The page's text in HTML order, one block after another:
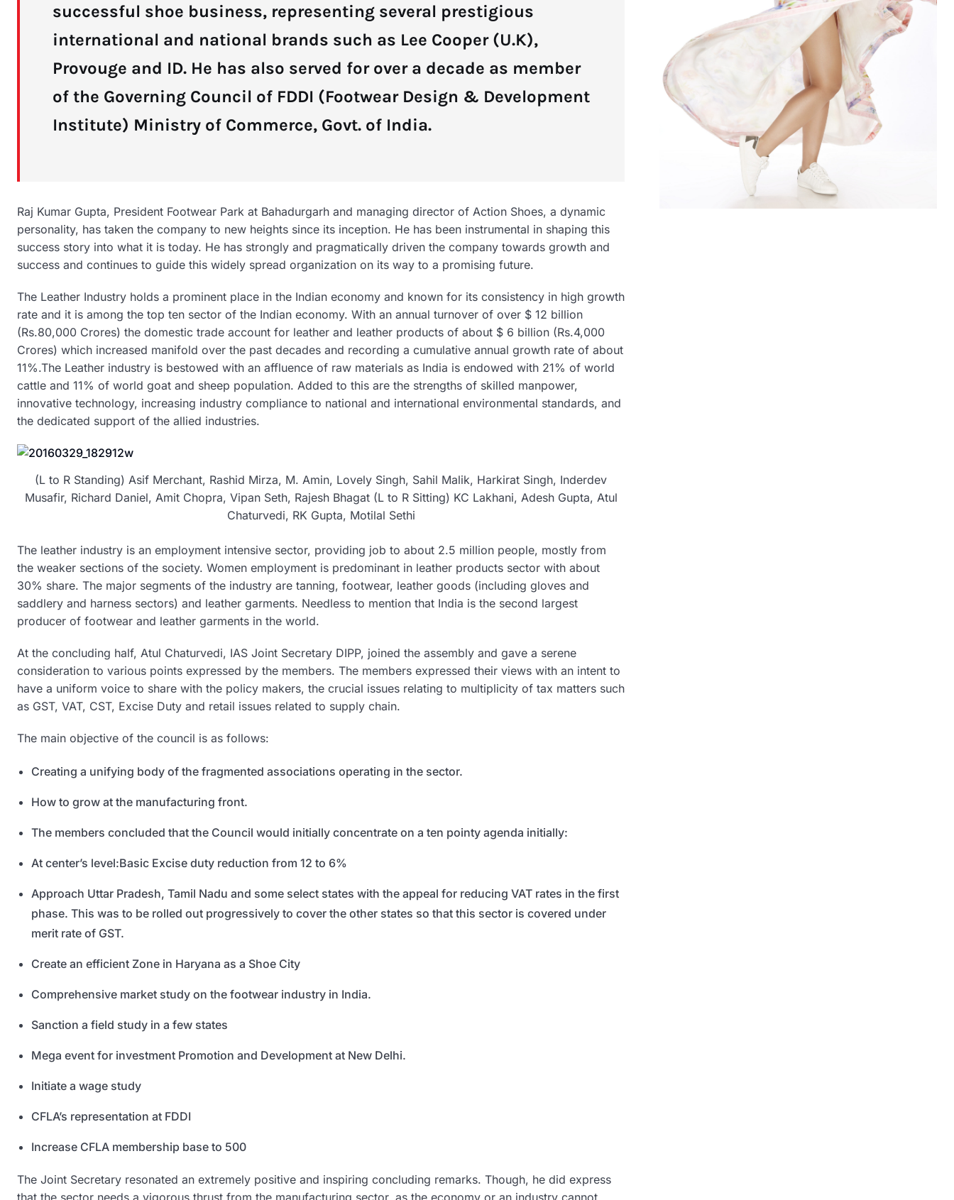
successful shoe business, representing several prestigious
international and national brands such as Lee Cooper (U.K),
Provouge and ID. He has also served for over a decade as member
of the Governing Council of FDDI (Footwear Design & Development
Institute) Ministry of Commerce, Govt. of India.
Raj Kumar Gupta, President Footwear Park at Bahadurgarh and managing director of Action Shoes, a dynamic
personality, has taken the company to new heights since its inception. He has been instrumental in shaping this
success story into what it is today. He has strongly and pragmatically driven the company towards growth and
success and continues to guide this widely spread organization on its way to a promising future.
The Leather Industry holds a prominent place in the Indian economy and known for its consistency in high growth
rate and it is among the top ten sector of the Indian economy. With an annual turnover of over $ 12 billion
(Rs.80,000 Crores) the domestic trade account for leather and leather products of about $ 6 billion (Rs.4,000
Crores) which increased manifold over the past decades and recording a cumulative annual growth rate of about
11%.The Leather industry is bestowed with an affluence of raw materials as India is endowed with 21% of world
cattle and 11% of world goat and sheep population. Added to this are the strengths of skilled manpower,
innovative technology, increasing industry compliance to national and international environmental standards, and
the dedicated support of the allied industries.
(L to R Standing) Asif Merchant, Rashid Mirza, M. Amin, Lovely Singh, Sahil Malik, Harkirat Singh, Inderdev
Musafir, Richard Daniel, Amit Chopra, Vipan Seth, Rajesh Bhagat (L to R Sitting) KC Lakhani, Adesh Gupta, Atul
Chaturvedi, RK Gupta, Motilal Sethi
The leather industry is an employment intensive sector, providing job to about 2.5 million people, mostly from
the weaker sections of the society. Women employment is predominant in leather products sector with about
30% share. The major segments of the industry are tanning, footwear, leather goods (including gloves and
saddlery and harness sectors) and leather garments. Needless to mention that India is the second largest
producer of footwear and leather garments in the world.
At the concluding half, Atul Chaturvedi, IAS Joint Secretary DIPP, joined the assembly and gave a serene
consideration to various points expressed by the members. The members expressed their views with an intent to
have a uniform voice to share with the policy makers, the crucial issues relating to multiplicity of tax matters such
as GST, VAT, CST, Excise Duty and retail issues related to supply chain.
The main objective of the council is as follows:
Creating a unifying body of the fragmented associations operating in the sector.
How to grow at the manufacturing front.
The members concluded that the Council would initially concentrate on a ten pointy agenda initially:
At center’s level:Basic Excise duty reduction from 12 to 6%
Approach Uttar Pradesh, Tamil Nadu and some select states with the appeal for reducing VAT rates in the first
phase. This was to be rolled out progressively to cover the other states so that this sector is covered under
merit rate of GST.
Create an efficient Zone in Haryana as a Shoe City
Comprehensive market study on the footwear industry in India.
Sanction a field study in a few states
Mega event for investment Promotion and Development at New Delhi.
Initiate a wage study
CFLA’s representation at FDDI
Increase CFLA membership base to 500
The Joint Secretary resonated an extremely positive and inspiring concluding remarks. Though, he did express
that the sector needs a vigorous thrust from the manufacturing sector, as the economy or an industry cannot